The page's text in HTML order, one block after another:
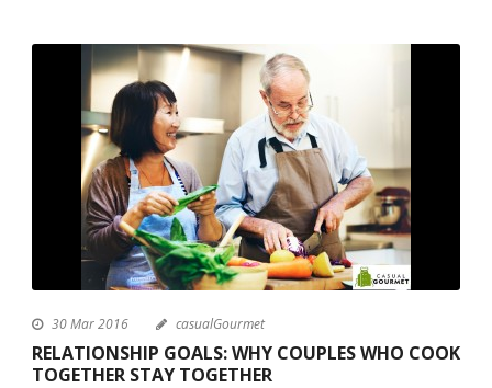
30 Mar 2016 casualGourmet
RELATIONSHIP GOALS: WHY COUPLES WHO COOK
TOGETHER STAY TOGETHER